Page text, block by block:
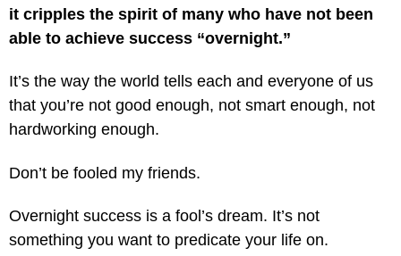
it cripples the spirit of many who have not been
able to achieve success “overnight.”
It’s the way the world tells each and everyone of us
that you’re not good enough, not smart enough, not
hardworking enough.
Don’t be fooled my friends.
Overnight success is a fool’s dream. It’s not
something you want to predicate your life on.